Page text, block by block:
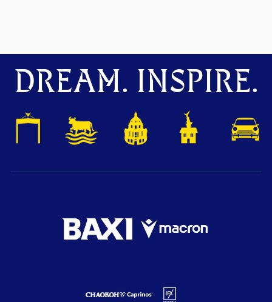
DREAM. INSPIRE.